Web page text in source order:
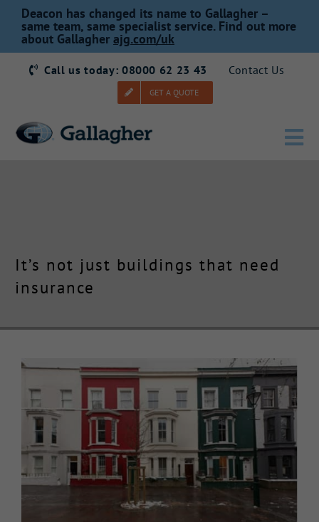
Skip
content
Deacon has changed its name to Gallagher –
same team, same specialist service. Find out more
about Gallagher ajg.com/uk
Call us today: 08000 62 23 43 Contact Us
GET A QUOTE
Products
Make a Claim
It’s not just buildings that need
insurance
View
Image